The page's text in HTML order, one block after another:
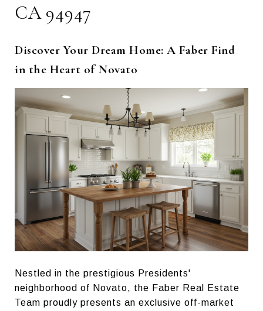
CA 94947
Discover Your Dream Home: A Faber Find
in the Heart of Novato
Nestled in the prestigious Presidents'
neighborhood of Novato, the Faber Real Estate
Team proudly presents an exclusive off-market